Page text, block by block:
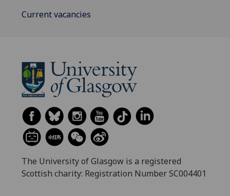
Current vacancies
The University of Glasgow is a registered
Scottish charity: Registration Number SC004401